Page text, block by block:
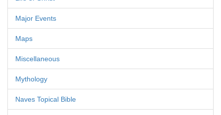
Major Events
Maps
Miscellaneous
Mythology
Naves Topical Bible